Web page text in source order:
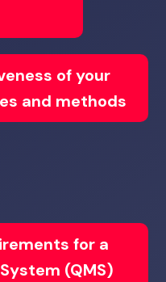
of your
and methods
for a
(QMS)